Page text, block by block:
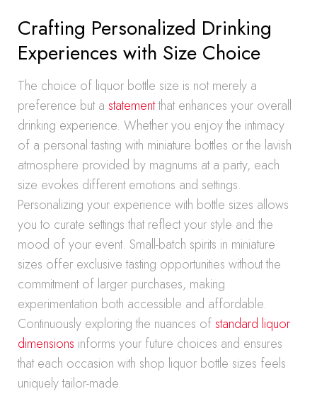
Crafting Personalized Drinking
Experiences with Size Choice
The choice of liquor bottle size is not merely a
preference but a statementthat enhances your overall
drinking experience. Whether you enjoy the intimacy
of a personal tasting with miniature bottles or the lavish
atmosphere provided by magnums at a party, each
size evokes different emotions and settings.
Personalizing your experience with bottle sizes allows
you to curate settings that reflect your style and the
mood of your event. Small-batch spirits in miniature
sizes offer exclusive tasting opportunities without the
commitment of larger purchases, making
experimentation both accessible and affordable.
Continuously exploring the nuances ofstandard liquor
dimensions informs your future choices and ensures
that each occasion with shop liquor bottle sizes feels
uniquely tailor-made.